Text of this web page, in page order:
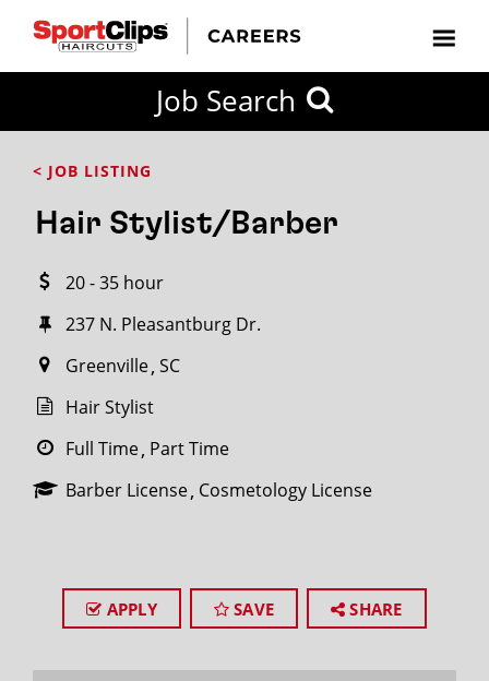
Job Search
< JOB LISTING
Hair Stylist/Barber
20 - 35 hour
237 N. Pleasantburg Dr.
Greenville SC
Hair Stylist
Full Time Part Time
Barber License Cosmetology License
APPLY SAVE SHARE
FROM?
within
miles
City / State
SEARCH